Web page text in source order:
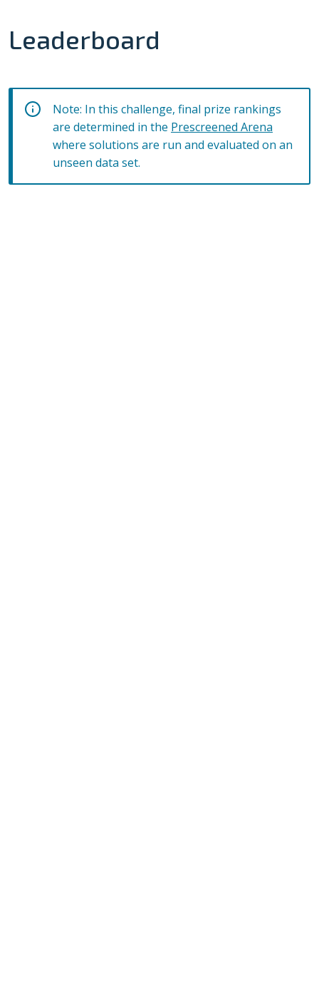
Leaderboard
Note: In this challenge, final prize rankings
are determined in the Prescreened Arena
where solutions are run and evaluated on an
unseen data set.